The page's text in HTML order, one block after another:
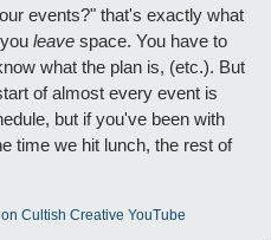
events?" that's exactly what
leave space. You have to
what the plan is, (etc.). But
of almost every event is
but if you've been with
time we hit lunch, the rest of
Cultish Creative YouTube